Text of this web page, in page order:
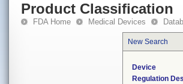
Product Classification
FDA Home Medical Devices
New Search
Device
Regulation